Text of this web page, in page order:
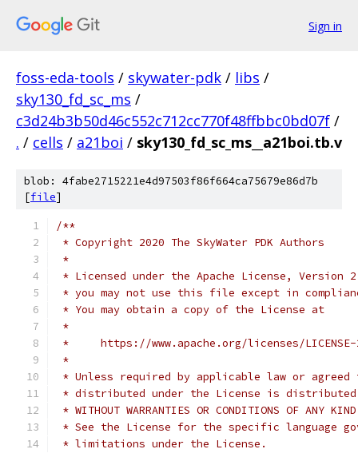
Sign in
foss-eda-tools / skywater-pdk / libs /
sky130_fd_sc_ms /
c3d24b3b50d46c552c712cc770f48ffbbc0bd07f /
. / cells / a21boi / sky130_fd_sc_ms__a21boi.tb.v
blob: 4fabe2715221e4d97503f86f664ca75679e86d7b
[file]
/**
* Copyright 2020 The SkyWater PDK Authors
*
* Licensed under the Apache License,
* you may not use this file except in
* You may obtain a copy of the License at
*
*     https://www.apache.org/licenses/
*
* Unless required by applicable law or
* distributed under the License is distributed
* WITHOUT WARRANTIES OR CONDITIONS OF
* See the License for the specific language
* limitations under the License.